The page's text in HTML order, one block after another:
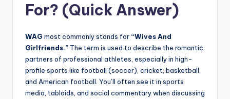
For? (Quick Answer)
WAG most commonly stands for “Wives And
Girlfriends.” The term is used to describe the romantic
partners of professional athletes, especially in high-
profile sports like football (soccer), cricket, basketball,
and American football. You’ll often see it in sports
media, tabloids, and social commentary when discussing